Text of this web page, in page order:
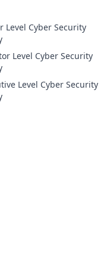
Level Cyber Security
Level Cyber Security
Level Cyber Security